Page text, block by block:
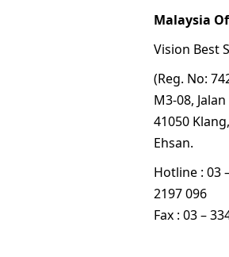
Malaysia
Vision Best
(Reg. No:
M3-08,
41050
Ehsan.
Hotline : 03
2197 096
Fax : 03 –